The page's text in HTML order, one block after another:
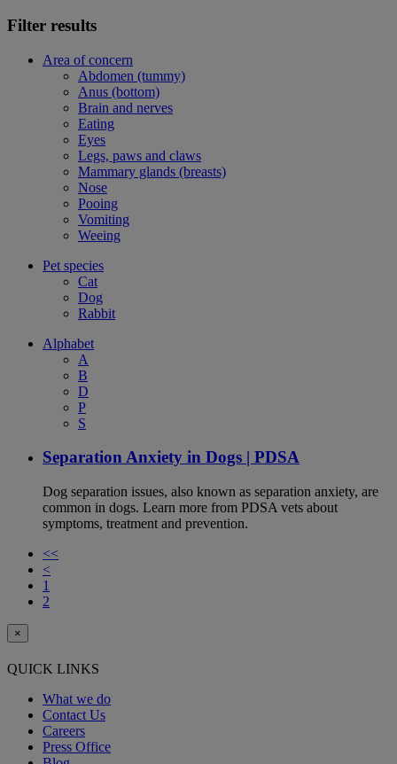
Filter results
Area of concern
Abdomen (tummy)
Anus (bottom)
Brain and nerves
Eating
Eyes
Legs, paws and claws
Mammary glands (breasts)
Nose
Pooing
Vomiting
Weeing
Pet species
Cat
Dog
Rabbit
Alphabet
A
B
D
P
S
Separation Anxiety in Dogs | PDSA
Dog separation issues, also known as separation anxiety, are
common in dogs. Learn more from PDSA vets about
symptoms, treatment and prevention.
<<
<
1
2
×
QUICK LINKS
What we do
Contact Us
Careers
Press Office